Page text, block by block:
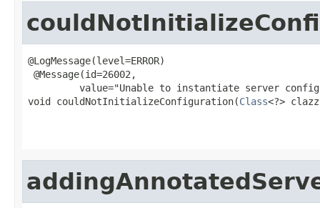
@LogMessage(level=ERROR)
@Message(id=26002,
value="Unable to instantiate server
void couldNotInitializeConfiguration(Class<?>